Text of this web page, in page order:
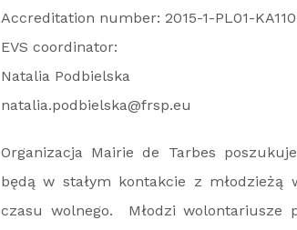
Accreditation number: 2015-1-PL01-
EVS coordinator:
Natalia Podbielska
natalia.podbielska@frsp.eu
Organizacja Mairie de Tarbes
będą w stałym kontakcie z
czasu wolnego. Młodzi wolontariusze